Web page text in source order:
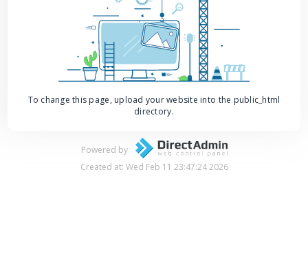
To change this page, upload your website into the public_html
directory.
Powered by
Created at: Wed Feb 11 23:47:24 2026